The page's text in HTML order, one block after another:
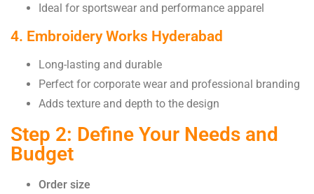
Ideal for sportswear and performance apparel
4. Embroidery Works Hyderabad
Long-lasting and durable
Perfect for corporate wear and professional branding
Adds texture and depth to the design
Step 2: Define Your Needs and
Budget
Order size